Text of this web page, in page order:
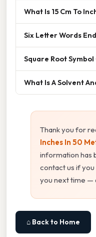
What Is 15 Cm To
Six Letter Words
Square Root
What Is A Solvent
Thank you for
Inches In 50
information has
contact us if you
you next time —
⌂ Back to Home